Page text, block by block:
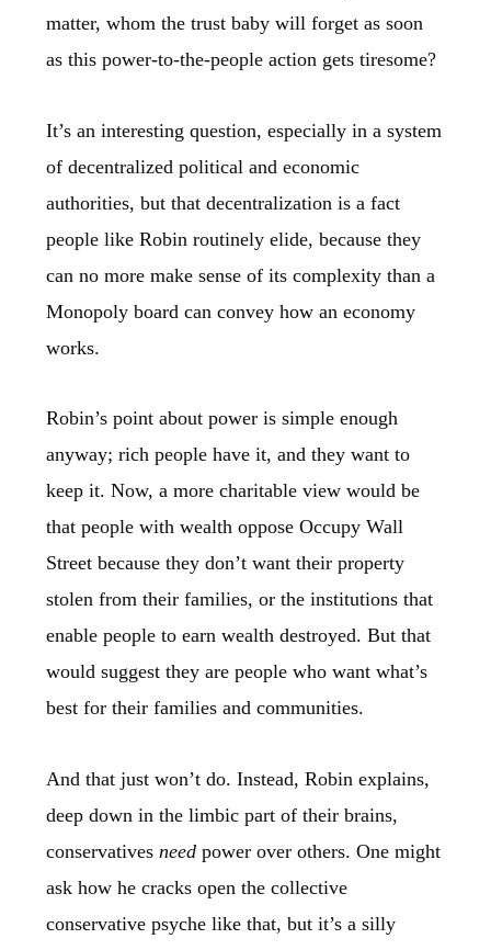
matter, whom the trust baby will forget as soon
as this power-to-the-people action gets tiresome?
It’s an interesting question, especially in a system
of decentralized political and economic
authorities, but that decentralization is a fact
people like Robin routinely elide, because they
can no more make sense of its complexity than a
Monopoly board can convey how an economy
works.
Robin’s point about power is simple enough
anyway; rich people have it, and they want to
keep it. Now, a more charitable view would be
that people with wealth oppose Occupy Wall
Street because they don’t want their property
stolen from their families, or the institutions that
enable people to earn wealth destroyed. But that
would suggest they are people who want what’s
best for their families and communities.
And that just won’t do. Instead, Robin explains,
deep down in the limbic part of their brains,
conservatives need power over others. One might
ask how he cracks open the collective
conservative psyche like that, but it’s a silly